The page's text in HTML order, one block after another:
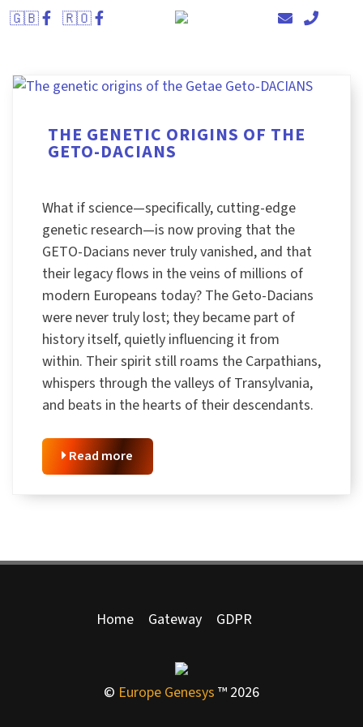
Skip
to
🇬🇧 🇷🇴
THE GENETIC ORIGINS OF THE
GETO-DACIANS
What if science—specifically, cutting-edge
genetic research—is now proving that the
GETO-Dacians never truly vanished, and that
their legacy flows in the veins of millions of
modern Europeans today? The Geto-Dacians
were never truly lost; they became part of
history itself, quietly influencing it from
within. Their spirit still roams the Carpathians,
whispers through the valleys of Transylvania,
and beats in the hearts of their descendants.
Read more
Home Gateway GDPR
© Europe Genesys ™ 2026